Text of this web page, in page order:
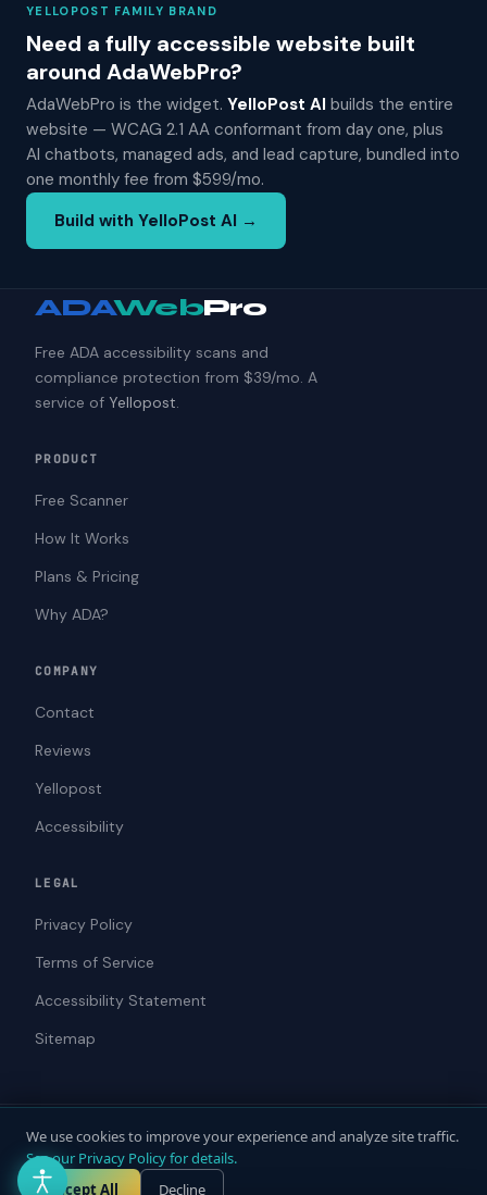
YELLOPOST FAMILY BRAND
Need a fully accessible website built
around AdaWebPro?
AdaWebPro is the widget. YelloPost AI builds the entire
website — WCAG 2.1 AA conformant from day one, plus
AI chatbots, managed ads, and lead capture, bundled into
one monthly fee from $599/mo.
Build with YelloPost AI →
ADAWebPro
Free ADA accessibility scans and
compliance protection from $39/mo. A
service of Yellopost.
PRODUCT
Free Scanner
How It Works
Plans & Pricing
Why ADA?
COMPANY
Contact
Reviews
Yellopost
Accessibility
LEGAL
Privacy Policy
Terms of Service
Accessibility Statement
Sitemap
© 2026 ADAWebPro / Yellopost. All rights reserved.
Not a law firm. Does not provide legal advice.
Privacy
Terms Accessibility
We use cookies to improve your experience and analyze site traffic.
See our Privacy Policy for details.
Accept All
Decline